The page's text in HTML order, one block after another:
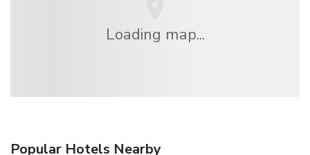
Loading map...
Popular Hotels Nearby